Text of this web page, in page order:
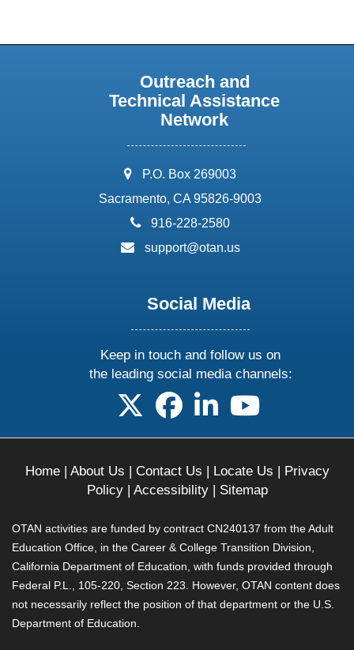
Outreach and
Technical Assistance
Network
address:
P.O. Box 269003
Sacramento, CA 95826-9003
phone:
916-228-2580
email:
support@otan.us
Social Media
Keep in touch and follow us on
the leading social media channels:
follow us on X
follow us on facebook
follow us on linkedin
follow us on
Home| About Us | Contact Us | Locate Us | Privacy
Policy| Accessibility| Sitemap
OTAN activities are funded by contract CN240137 from the Adult
Education Office, in the Career & College Transition Division,
California Department of Education, with funds provided through
Federal P.L., 105-220, Section 223. However, OTAN content does
not necessarily reflect the position of that department or the U.S.
Department of Education.